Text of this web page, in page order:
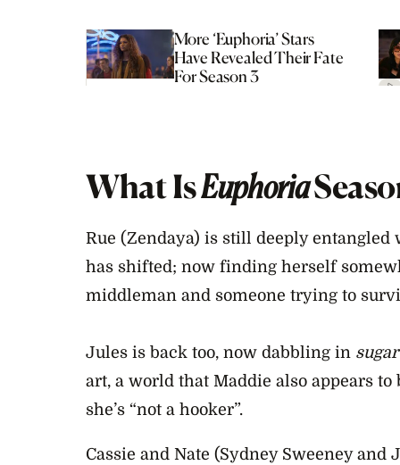
More ‘Euphoria’ Stars
Have Revealed Their Fate
For Season 3
What IsEuphoria
Rue (Zendaya) is still deeply
has shifted; now finding herself
middleman and someone trying to
Jules is back too, now dabbling in
art, a world that Maddie also appears
she’s “not a hooker”.
Cassie and Nate (Sydney Sweeney